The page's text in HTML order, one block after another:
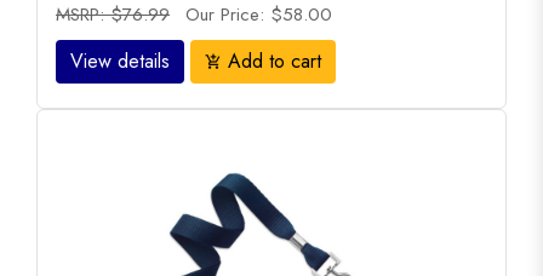
MSRP: $76.99 Our Price: $58.00
View details add_shopping_cart Add to cart